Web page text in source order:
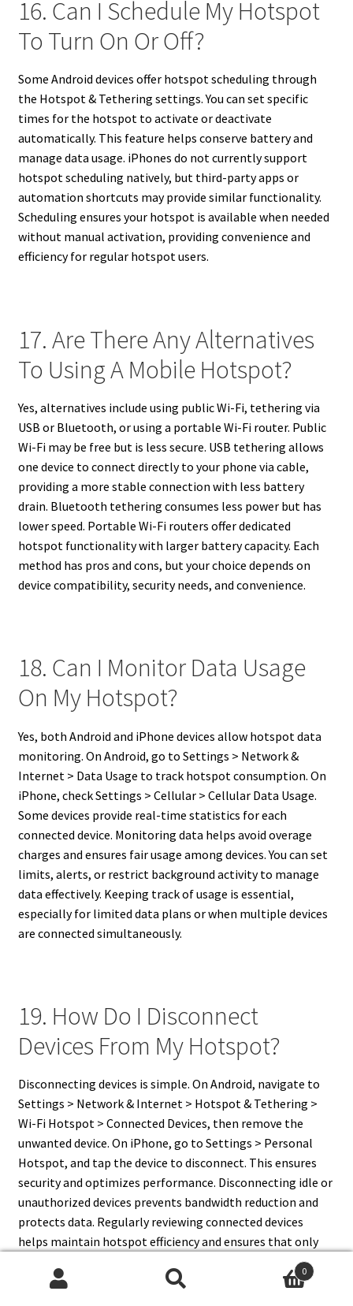
16. Can I Schedule My Hotspot
To Turn On Or Off?
Some Android devices offer hotspot scheduling through
the Hotspot & Tethering settings. You can set specific
times for the hotspot to activate or deactivate
automatically. This feature helps conserve battery and
manage data usage. iPhones do not currently support
hotspot scheduling natively, but third-party apps or
automation shortcuts may provide similar functionality.
Scheduling ensures your hotspot is available when needed
without manual activation, providing convenience and
efficiency for regular hotspot users.
17. Are There Any Alternatives
To Using A Mobile Hotspot?
Yes, alternatives include using public Wi-Fi, tethering via
USB or Bluetooth, or using a portable Wi-Fi router. Public
Wi-Fi may be free but is less secure. USB tethering allows
one device to connect directly to your phone via cable,
providing a more stable connection with less battery
drain. Bluetooth tethering consumes less power but has
lower speed. Portable Wi-Fi routers offer dedicated
hotspot functionality with larger battery capacity. Each
method has pros and cons, but your choice depends on
device compatibility, security needs, and convenience.
18. Can I Monitor Data Usage
On My Hotspot?
Yes, both Android and iPhone devices allow hotspot data
monitoring. On Android, go to Settings > Network &
Internet > Data Usage to track hotspot consumption. On
iPhone, check Settings > Cellular > Cellular Data Usage.
Some devices provide real-time statistics for each
connected device. Monitoring data helps avoid overage
charges and ensures fair usage among devices. You can set
limits, alerts, or restrict background activity to manage
data effectively. Keeping track of usage is essential,
especially for limited data plans or when multiple devices
are connected simultaneously.
19. How Do I Disconnect
Devices From My Hotspot?
Disconnecting devices is simple. On Android, navigate to
Settings > Network & Internet > Hotspot & Tethering >
Wi-Fi Hotspot > Connected Devices, then remove the
unwanted device. On iPhone, go to Settings > Personal
Hotspot, and tap the device to disconnect. This ensures
security and optimizes performance. Disconnecting idle or
unauthorized devices prevents bandwidth reduction and
protects data. Regularly reviewing connected devices
helps maintain hotspot efficiency and ensures that only
0